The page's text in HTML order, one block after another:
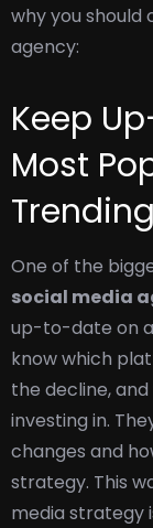
why you should
agency:
Keep
Most
Trending
One of the
social media
up-to-date on
know which
the decline,
investing in.
changes and
strategy. This
media strategy